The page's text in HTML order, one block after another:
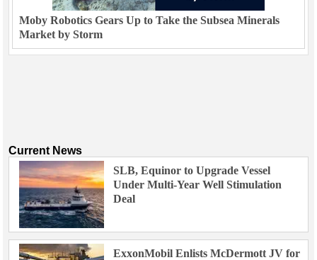
Moby Robotics Gears Up to Take the Subsea Minerals
Market by Storm
Current News
SLB, Equinor to Upgrade Vessel
Under Multi-Year Well Stimulation
Deal
ExxonMobil Enlists McDermott JV for